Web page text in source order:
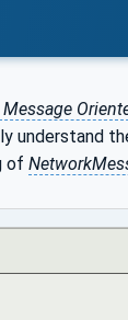
Message
understand
of